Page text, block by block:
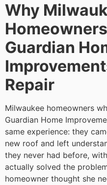
Why
Guardian
Repair
Milwaukee homeowners
Guardian Home
same experience: they
new roof and left
they never had before,
actually solved the
homeowner thought she